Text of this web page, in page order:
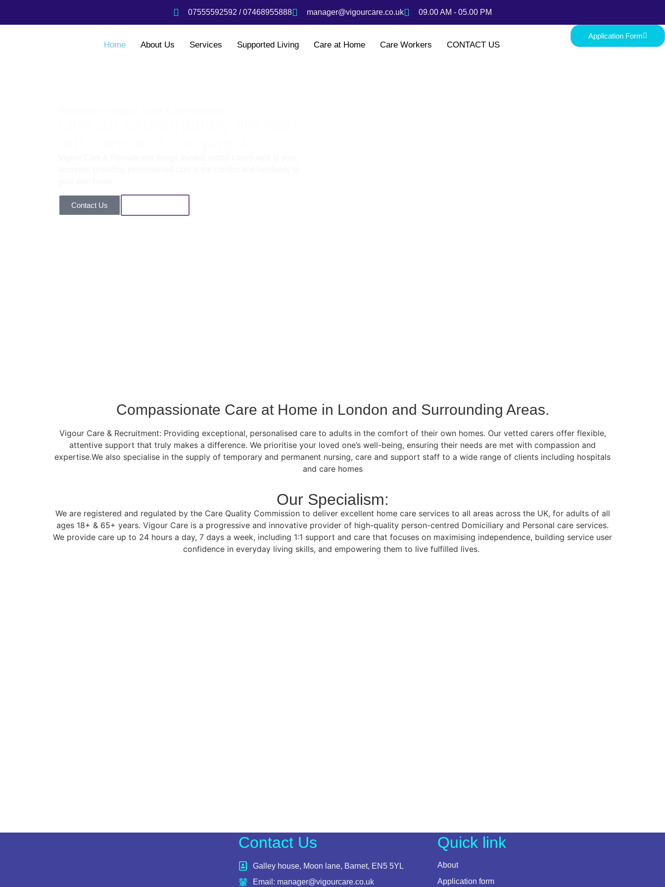
07555592592 / 07468955888 manager@vigourcare.co.uk 09.00 AM - 05.00 PM
Home About Us Services Supported Living Care at Home Care Workers CONTACT US
Application Form
Contact Us
Compassionate Care at Home in London and Surrounding Areas.
Vigour Care & Recruitment: Providing exceptional, personalised care to adults in the comfort of their own homes. Our vetted carers offer flexible,
attentive support that truly makes a difference. We prioritise your loved one’s well-being, ensuring their needs are met with compassion and
expertise.We also specialise in the supply of temporary and permanent nursing, care and support staff to a wide range of clients including hospitals
and care homes
Our Specialism:
We are registered and regulated by the Care Quality Commission to deliver excellent home care services to all areas across the UK, for adults of all
ages 18+ & 65+ years. Vigour Care is a progressive and innovative provider of high-quality person-centred Domiciliary and Personal care services.
We provide care up to 24 hours a day, 7 days a week, including 1:1 support and care that focuses on maximising independence, building service user
confidence in everyday living skills, and empowering them to live fulfilled lives.
Contact Us
Galley house, Moon lane, Barnet, EN5 5YL
Email: manager@vigourcare.co.uk
Quick link
About
Application form